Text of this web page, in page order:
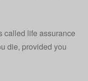
called life assurance
die, provided you